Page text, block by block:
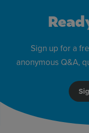
Sign up for a
anonymous Q&A,